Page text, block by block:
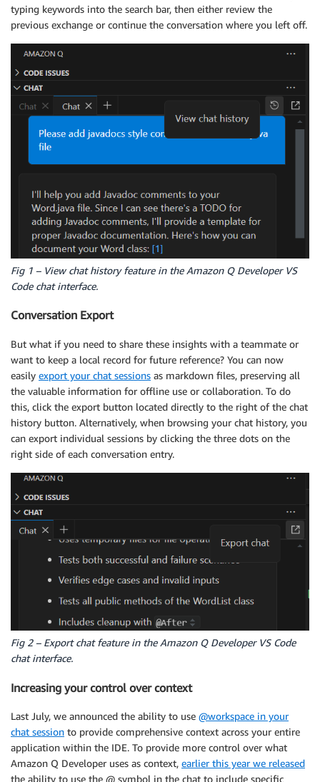
typing keywords into the search bar, then either review the
previous exchange or continue the conversation where you left off.
Fig 1 – View chat history feature in the Amazon Q Developer VS
Code chat interface.
Conversation Export
But what if you need to share these insights with a teammate or
want to keep a local record for future reference? You can now
easily export your chat sessions as markdown files, preserving all
the valuable information for offline use or collaboration. To do
this, click the export button located directly to the right of the chat
history button. Alternatively, when browsing your chat history, you
can export individual sessions by clicking the three dots on the
right side of each conversation entry.
Fig 2 – Export chat feature in the Amazon Q Developer VS Code
chat interface.
Increasing your control over context
Last July, we announced the ability to use @workspace in your
chat session to provide comprehensive context across your entire
application within the IDE. To provide more control over what
Amazon Q Developer uses as context, earlier this year we released
the ability to use the @ symbol in the chat to include specific